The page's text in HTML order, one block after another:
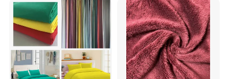
Outdoor Apparel Hiking
Wear